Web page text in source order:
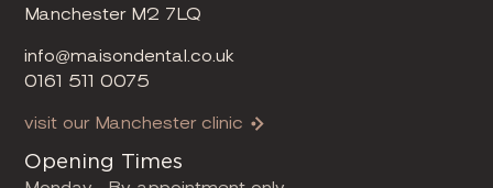
Manchester M2 7LQ
info@maisondental.co.uk
0161 511 0075
visit our Manchester clinic
Opening Times